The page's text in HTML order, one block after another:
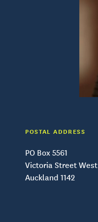
POSTAL ADDRESS
PO Box 5561
Victoria Street West
Auckland 1142